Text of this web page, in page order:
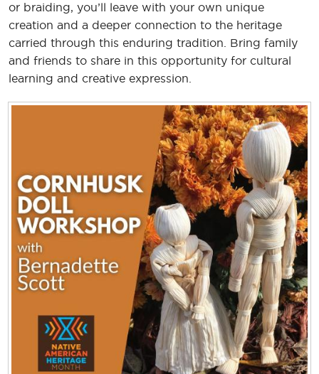
or braiding, you’ll leave with your own unique
creation and a deeper connection to the heritage
carried through this enduring tradition. Bring family
and friends to share in this opportunity for cultural
learning and creative expression.